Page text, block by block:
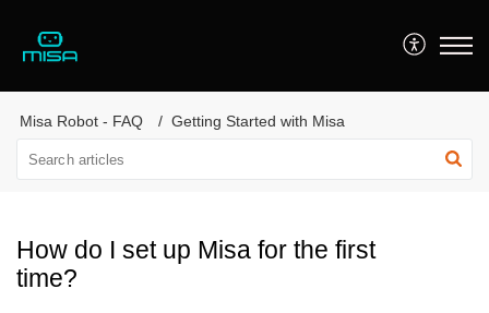
Misa Robot - FAQ Getting Started with Misa
How do I set up Misa for the first
time?